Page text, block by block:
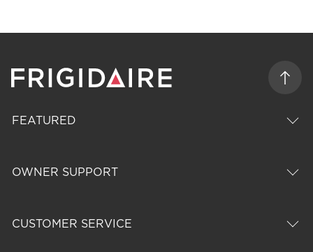
FEATURED
OWNER SUPPORT
CUSTOMER SERVICE